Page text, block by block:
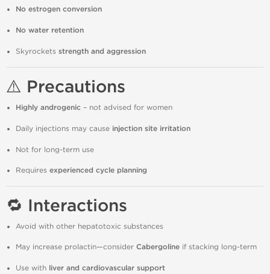
No estrogen conversion
No water retention
Skyrockets strength and aggression
⚠️ Precautions
Highly androgenic – not advised for women
Daily injections may cause injection site irritation
Not for long-term use
Requires experienced cycle planning
🔁 Interactions
Avoid with other hepatotoxic substances
May increase prolactin—consider Cabergoline if stacking long-term
Use with liver and cardiovascular support